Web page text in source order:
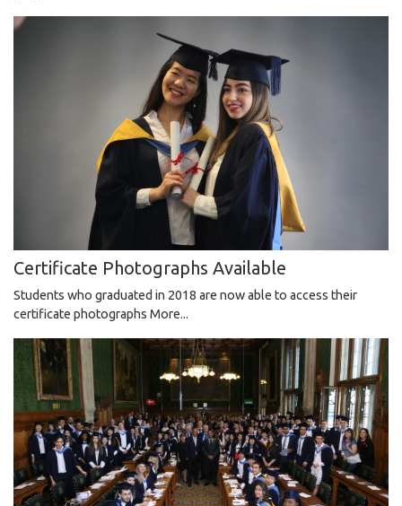
Certificate Photographs Available
Students who graduated in 2018 are now able to access their
certificate photographs More...